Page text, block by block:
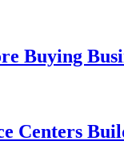
Buying